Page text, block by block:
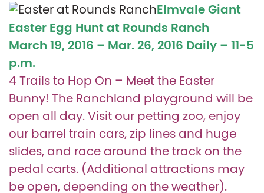
Elmvale Giant
Easter Egg Hunt at Rounds Ranch
March 19, 2016 – Mar. 26, 2016 Daily –11-5
p.m.
4 Trails to Hop On – Meet the Easter
Bunny! The Ranchland playground will be
open all day. Visit our petting zoo, enjoy
our barrel train cars, zip lines and huge
slides, and race around the track on the
pedal carts. (Additional attractions may
be open, depending on the weather).